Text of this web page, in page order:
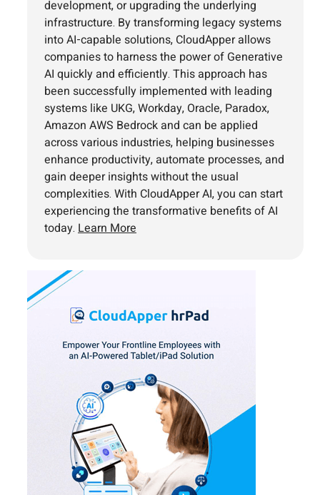
development, or upgrading the underlying
infrastructure. By transforming legacy systems
into AI-capable solutions, CloudApper allows
companies to harness the power of Generative
AI quickly and efficiently. This approach has
been successfully implemented with leading
systems like UKG, Workday, Oracle, Paradox,
Amazon AWS Bedrock and can be applied
across various industries, helping businesses
enhance productivity, automate processes, and
gain deeper insights without the usual
complexities. With CloudApper AI, you can start
experiencing the transformative benefits of AI
today. Learn More